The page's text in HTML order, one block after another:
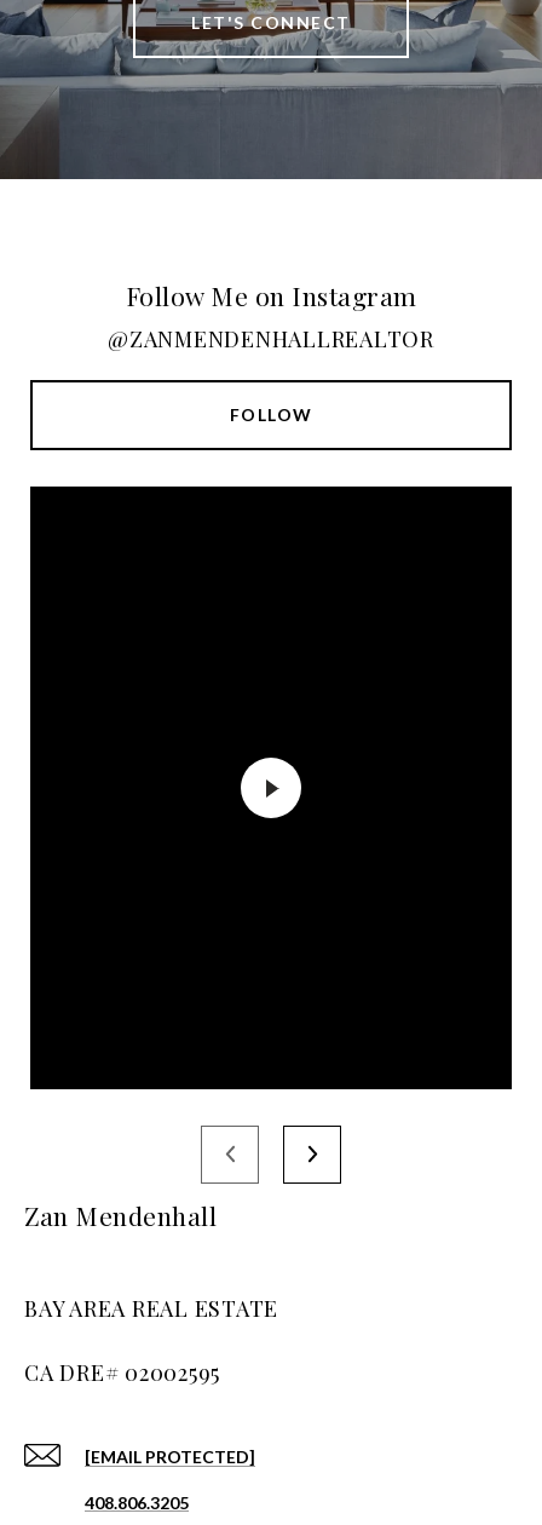
LET'S CONNECT
Follow Me on Instagram
@ZANMENDENHALLREALTOR
FOLLOW
Zan Mendenhall
BAY AREA REAL ESTATE
[EMAIL PROTECTED]
408.806.3205